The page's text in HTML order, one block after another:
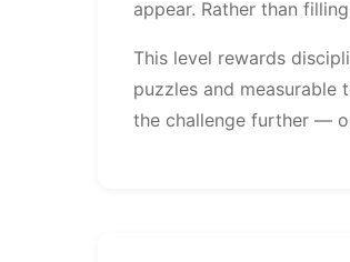
appear. Rather than
This level rewards
puzzles and
the challenge further —